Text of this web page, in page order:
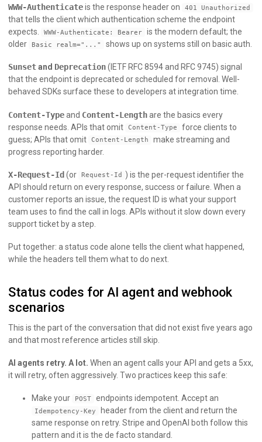
WWW-Authenticateis the response header on 401 Unauthorized
that tells the client which authentication scheme the endpoint
expects.
WWW-Authenticate: Bearer
is the modern default; the
older
Basic realm="..." shows up on systems still on basic auth.
Sunsetand Deprecation(IETF RFC 8594 and RFC 9745) signal
that the endpoint is deprecated or scheduled for removal. Well-
behaved SDKs surface these to developers at integration time.
Content-Typeand Content-Lengthare the basics every
response needs. APIs that omit
Content-Type
force clients to
guess; APIs that omit
Content-Length
make streaming and
progress reporting harder.
X-Request-Id (or Request-Id ) is the per-request identifier the
API should return on every response, success or failure. When a
customer reports an issue, the request ID is what your support
team uses to find the call in logs. APIs without it slow down every
support ticket by a step.
Put together: a status code alone tells the client what happened,
while the headers tell them what to do next.
Status codes for AI agent and webhook
scenarios
This is the part of the conversation that did not exist five years ago
and that most reference articles still skip.
AI agents retry. A lot. When an agent calls your API and gets a 5xx,
it will retry, often aggressively. Two practices keep this safe:
Make your POST endpoints idempotent. Accept an
Idempotency-Key
header from the client and return the
same response on retry. Stripe and OpenAI both follow this
pattern and it is the de facto standard.